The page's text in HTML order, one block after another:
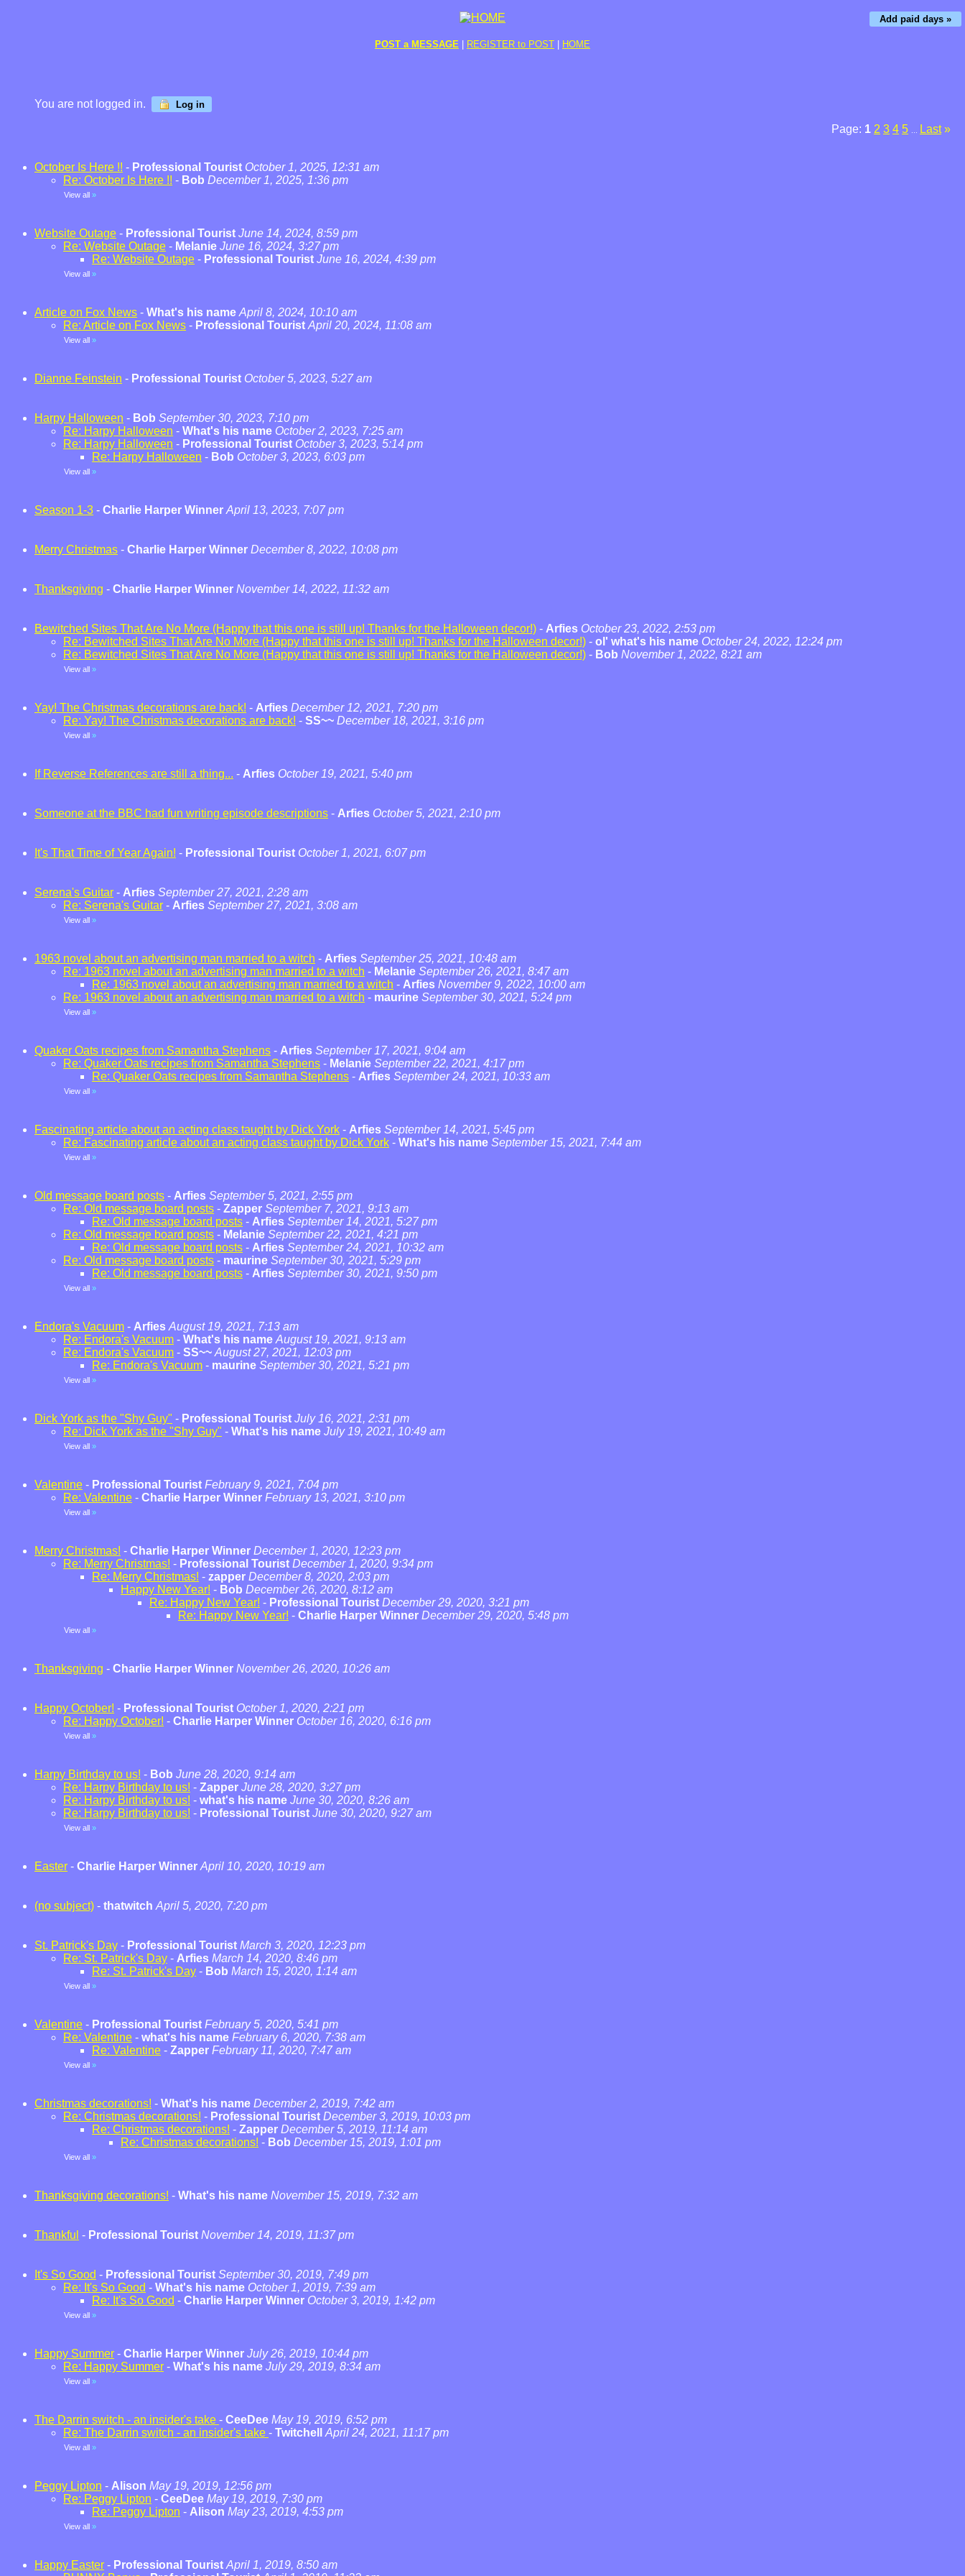
Add paid days »
POST a MESSAGE REGISTER to POST HOME
You are not logged in. Log in
Page: 1 2 3 4 5 Last »
October Is Here !! - Professional Tourist October 1, 2025, 12:31 am
Re: October Is Here !! - Bob December 1, 2025, 1:36 pm
View all »
Website Outage - Professional Tourist June 14, 2024, 8:59 pm
Re: Website Outage - Melanie June 16, 2024, 3:27 pm
Re: Website Outage - Professional Tourist June 16, 2024, 4:39 pm
View all »
Article on Fox News - What's his name April 8, 2024, 10:10 am
Re: Article on Fox News - Professional Tourist April 20, 2024, 11:08 am
View all »
Dianne Feinstein - Professional Tourist October 5, 2023, 5:27 am
Harpy Halloween - Bob September 30, 2023, 7:10 pm
Re: Harpy Halloween - What's his name October 2, 2023, 7:25 am
Re: Harpy Halloween - Professional Tourist October 3, 2023, 5:14 pm
Re: Harpy Halloween - Bob October 3, 2023, 6:03 pm
View all »
Season 1-3 - Charlie Harper Winner April 13, 2023, 7:07 pm
Merry Christmas - Charlie Harper Winner December 8, 2022, 10:08 pm
Thanksgiving - Charlie Harper Winner November 14, 2022, 11:32 am
Bewitched Sites That Are No More (Happy that this one is still up! Thanks for the Halloween decor!) - Arfies October 23, 2022, 2:53 pm
Re: Bewitched Sites That Are No More (Happy that this one is still up! Thanks for the Halloween decor!) - ol' what's his name October 24, 2022, 12:24 pm
Re: Bewitched Sites That Are No More (Happy that this one is still up! Thanks for the Halloween decor!) - Bob November 1, 2022, 8:21 am
View all »
Yay! The Christmas decorations are back! - Arfies December 12, 2021, 7:20 pm
Re: Yay! The Christmas decorations are back! - SS~~ December 18, 2021, 3:16 pm
View all »
If Reverse References are still a thing... - Arfies October 19, 2021, 5:40 pm
Someone at the BBC had fun writing episode descriptions - Arfies October 5, 2021, 2:10 pm
It's That Time of Year Again! - Professional Tourist October 1, 2021, 6:07 pm
Serena's Guitar - Arfies September 27, 2021, 2:28 am
Re: Serena's Guitar - Arfies September 27, 2021, 3:08 am
View all »
1963 novel about an advertising man married to a witch - Arfies September 25, 2021, 10:48 am
Re: 1963 novel about an advertising man married to a witch - Melanie September 26, 2021, 8:47 am
Re: 1963 novel about an advertising man married to a witch - Arfies November 9, 2022, 10:00 am
Re: 1963 novel about an advertising man married to a witch - maurine September 30, 2021, 5:24 pm
View all »
Quaker Oats recipes from Samantha Stephens - Arfies September 17, 2021, 9:04 am
Re: Quaker Oats recipes from Samantha Stephens - Melanie September 22, 2021, 4:17 pm
Re: Quaker Oats recipes from Samantha Stephens - Arfies September 24, 2021, 10:33 am
View all »
Fascinating article about an acting class taught by Dick York - Arfies September 14, 2021, 5:45 pm
Re: Fascinating article about an acting class taught by Dick York - What's his name September 15, 2021, 7:44 am
View all »
Old message board posts - Arfies September 5, 2021, 2:55 pm
Re: Old message board posts - Zapper September 7, 2021, 9:13 am
Re: Old message board posts - Arfies September 14, 2021, 5:27 pm
Re: Old message board posts - Melanie September 22, 2021, 4:21 pm
Re: Old message board posts - Arfies September 24, 2021, 10:32 am
Re: Old message board posts - maurine September 30, 2021, 5:29 pm
Re: Old message board posts - Arfies September 30, 2021, 9:50 pm
View all »
Endora's Vacuum - Arfies August 19, 2021, 7:13 am
Re: Endora's Vacuum - What's his name August 19, 2021, 9:13 am
Re: Endora's Vacuum - SS~~ August 27, 2021, 12:03 pm
Re: Endora's Vacuum - maurine September 30, 2021, 5:21 pm
View all »
Dick York as the "Shy Guy" - Professional Tourist July 16, 2021, 2:31 pm
Re: Dick York as the "Shy Guy" - What's his name July 19, 2021, 10:49 am
View all »
Valentine - Professional Tourist February 9, 2021, 7:04 pm
Re: Valentine - Charlie Harper Winner February 13, 2021, 3:10 pm
View all »
Merry Christmas! - Charlie Harper Winner December 1, 2020, 12:23 pm
Re: Merry Christmas! - Professional Tourist December 1, 2020, 9:34 pm
Re: Merry Christmas! - zapper December 8, 2020, 2:03 pm
Happy New Year! - Bob December 26, 2020, 8:12 am
Re: Happy New Year! - Professional Tourist December 29, 2020, 3:21 pm
Re: Happy New Year! - Charlie Harper Winner December 29, 2020, 5:48 pm
View all »
Thanksgiving - Charlie Harper Winner November 26, 2020, 10:26 am
Happy October! - Professional Tourist October 1, 2020, 2:21 pm
Re: Happy October! - Charlie Harper Winner October 16, 2020, 6:16 pm
View all »
Harpy Birthday to us! - Bob June 28, 2020, 9:14 am
Re: Harpy Birthday to us! - Zapper June 28, 2020, 3:27 pm
Re: Harpy Birthday to us! - what's his name June 30, 2020, 8:26 am
Re: Harpy Birthday to us! - Professional Tourist June 30, 2020, 9:27 am
View all »
Easter - Charlie Harper Winner April 10, 2020, 10:19 am
(no subject) - thatwitch April 5, 2020, 7:20 pm
St. Patrick's Day - Professional Tourist March 3, 2020, 12:23 pm
Re: St. Patrick's Day - Arfies March 14, 2020, 8:46 pm
Re: St. Patrick's Day - Bob March 15, 2020, 1:14 am
View all »
Valentine - Professional Tourist February 5, 2020, 5:41 pm
Re: Valentine - what's his name February 6, 2020, 7:38 am
Re: Valentine - Zapper February 11, 2020, 7:47 am
View all »
Christmas decorations! - What's his name December 2, 2019, 7:42 am
Re: Christmas decorations! - Professional Tourist December 3, 2019, 10:03 pm
Re: Christmas decorations! - Zapper December 5, 2019, 11:14 am
Re: Christmas decorations! - Bob December 15, 2019, 1:01 pm
View all »
Thanksgiving decorations! - What's his name November 15, 2019, 7:32 am
Thankful - Professional Tourist November 14, 2019, 11:37 pm
It's So Good - Professional Tourist September 30, 2019, 7:49 pm
Re: It's So Good - What's his name October 1, 2019, 7:39 am
Re: It's So Good - Charlie Harper Winner October 3, 2019, 1:42 pm
View all »
Happy Summer - Charlie Harper Winner July 26, 2019, 10:44 pm
Re: Happy Summer - What's his name July 29, 2019, 8:34 am
View all »
The Darrin switch - an insider's take - CeeDee May 19, 2019, 6:52 pm
Re: The Darrin switch - an insider's take - Twitchell April 24, 2021, 11:17 pm
View all »
Peggy Lipton - Alison May 19, 2019, 12:56 pm
Re: Peggy Lipton - CeeDee May 19, 2019, 7:30 pm
Re: Peggy Lipton - Alison May 23, 2019, 4:53 pm
View all »
Happy Easter - Professional Tourist April 1, 2019, 8:50 am